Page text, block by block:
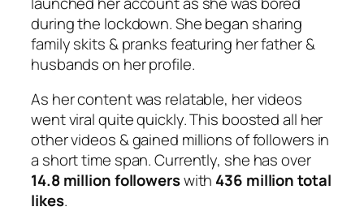
during the lockdown. She began sharing
family skits & pranks featuring her father &
husbands on her profile.
As her content was relatable, her videos
went viral quite quickly. This boosted all her
other videos & gained millions of followers in
a short time span. Currently, she has over
14.8 million followerswith 436 million total
likes.